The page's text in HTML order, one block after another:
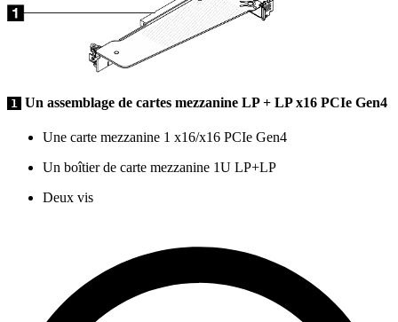
1 Un assemblage de cartes mezzanine LP + LP x16 PCIe Gen4
Une carte mezzanine 1 x16/x16 PCIe Gen4
Un boîtier de carte mezzanine 1U LP+LP
Deux vis